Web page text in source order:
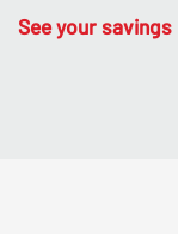
See your savings